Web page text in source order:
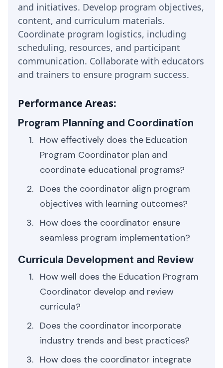
and initiatives. Develop program objectives,
content, and curriculum materials.
Coordinate program logistics, including
scheduling, resources, and participant
communication. Collaborate with educators
and trainers to ensure program success.
Performance Areas:
Program Planning and Coordination
How effectively does the Education
Program Coordinator plan and
coordinate educational programs?
Does the coordinator align program
objectives with learning outcomes?
How does the coordinator ensure
seamless program implementation?
Curricula Development and Review
How well does the Education Program
Coordinator develop and review
curricula?
Does the coordinator incorporate
industry trends and best practices?
How does the coordinator integrate